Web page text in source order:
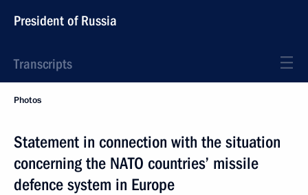
President of Russia
Transcripts
Photos
Statement in connection with the situation
concerning the NATO countries’ missile
defence system in Europe